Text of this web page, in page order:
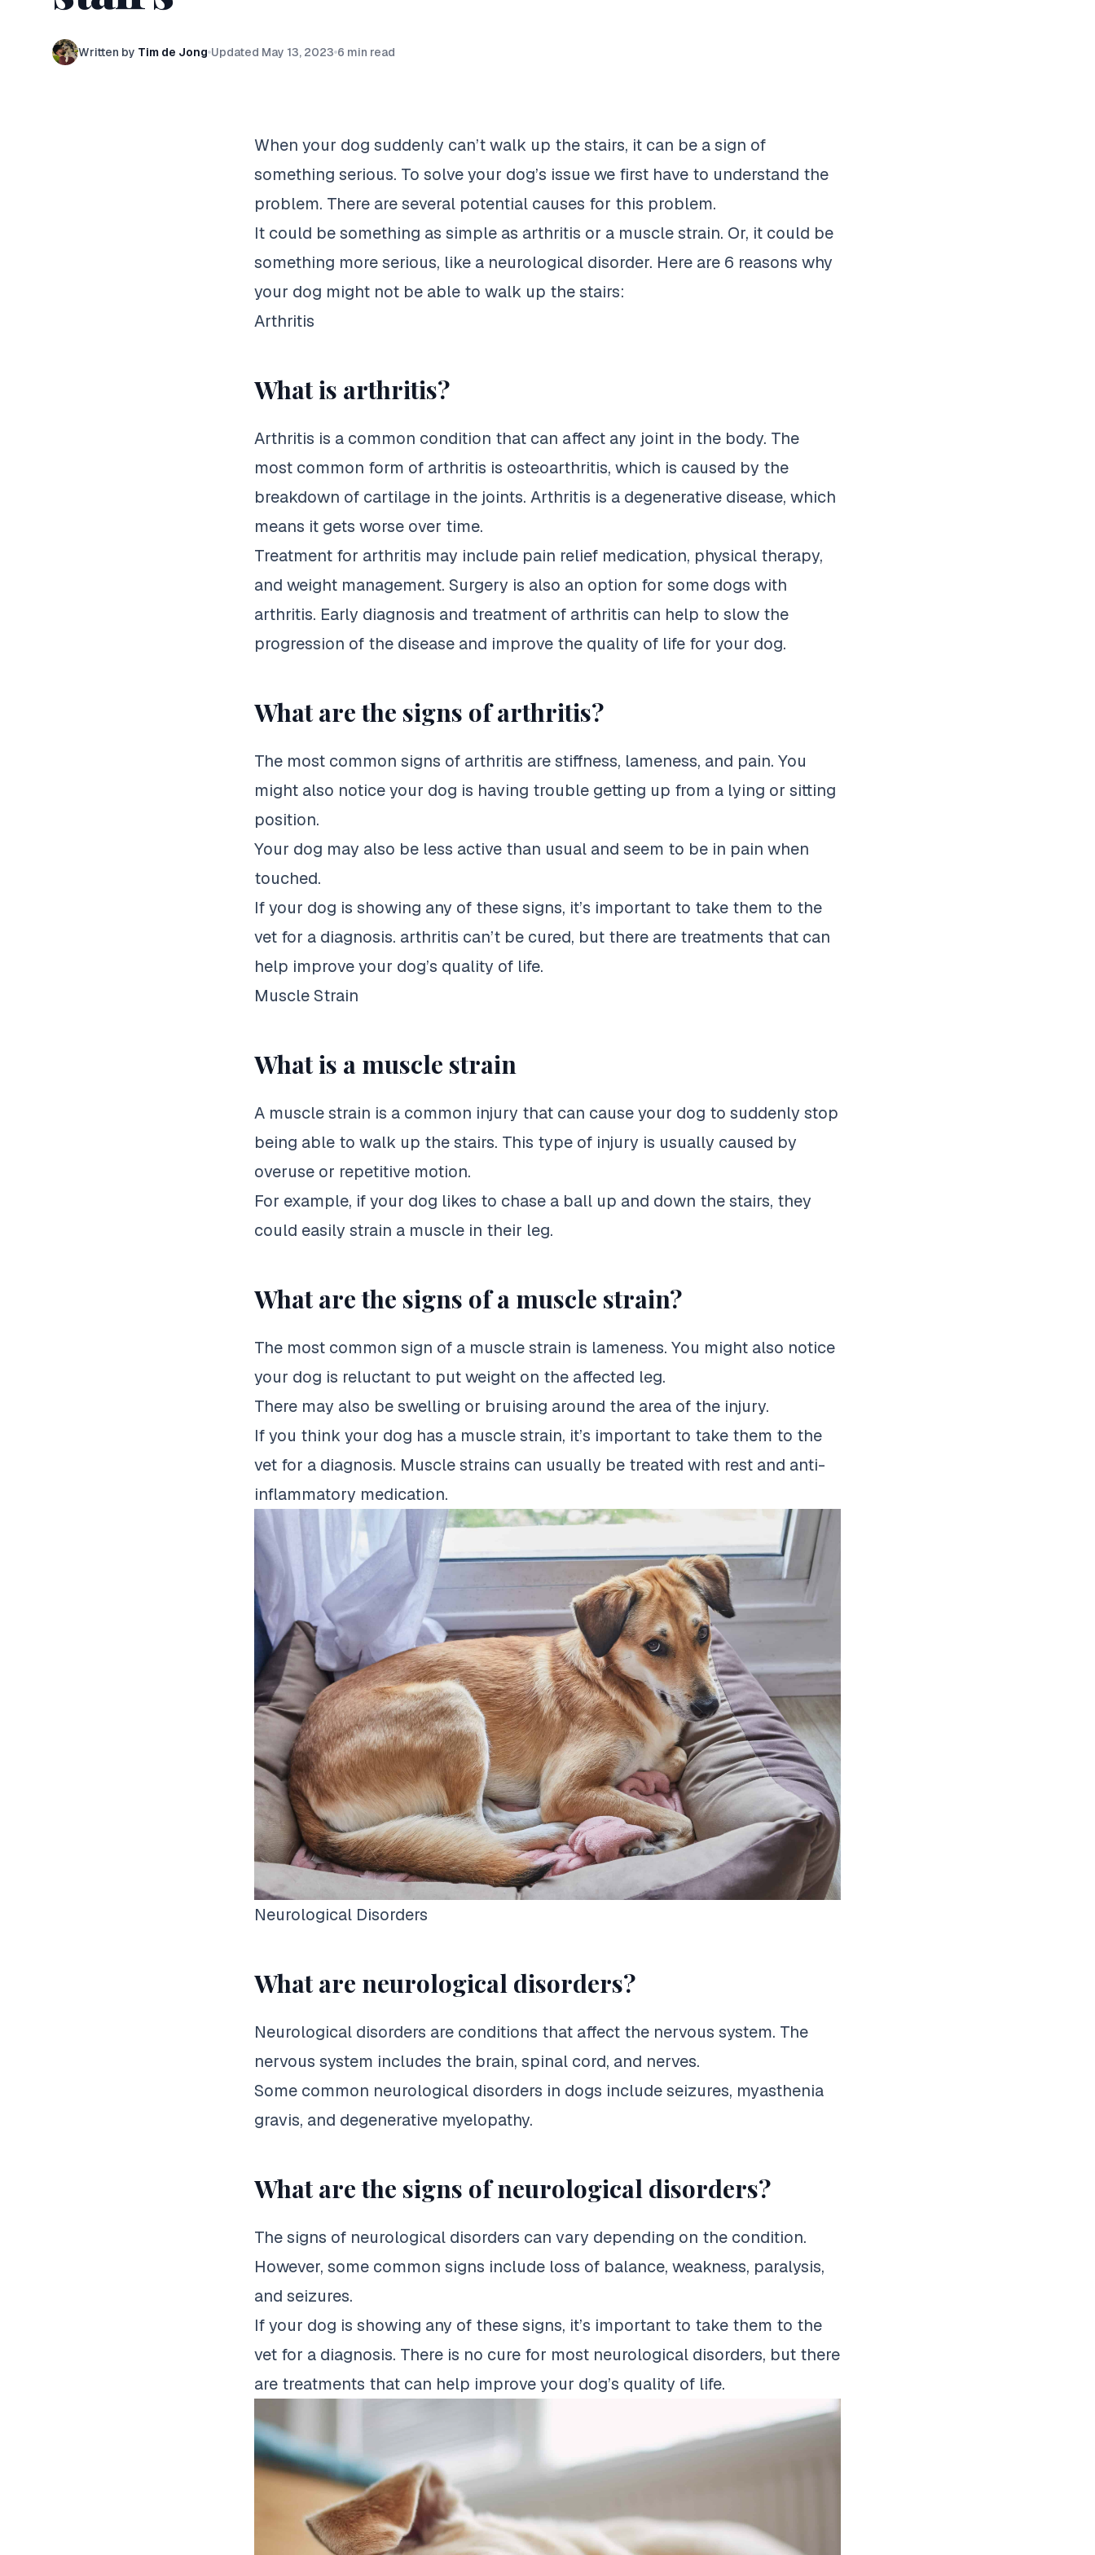
Written by Tim de Jong Updated May 13, 2023 6 min read
When your dog suddenly can’t walk up the stairs, it can be a sign of
something serious. To solve your dog’s issue we first have to understand the
problem. There are several potential causes for this problem.
It could be something as simple as arthritis or a muscle strain. Or, it could be
something more serious, like a neurological disorder. Here are 6 reasons why
your dog might not be able to walk up the stairs:
Arthritis
What is arthritis?
Arthritis is a common condition that can affect any joint in the body. The
most common form of arthritis is osteoarthritis, which is caused by the
breakdown of cartilage in the joints. Arthritis is a degenerative disease, which
means it gets worse over time.
Treatment for arthritis may include pain relief medication, physical therapy,
and weight management. Surgery is also an option for some dogs with
arthritis. Early diagnosis and treatment of arthritis can help to slow the
progression of the disease and improve the quality of life for your dog.
What are the signs of arthritis?
The most common signs of arthritis are stiffness, lameness, and pain. You
might also notice your dog is having trouble getting up from a lying or sitting
position.
Your dog may also be less active than usual and seem to be in pain when
touched.
If your dog is showing any of these signs, it’s important to take them to the
vet for a diagnosis. arthritis can’t be cured, but there are treatments that can
help improve your dog’s quality of life.
Muscle Strain
What is a muscle strain
A muscle strain is a common injury that can cause your dog to suddenly stop
being able to walk up the stairs. This type of injury is usually caused by
overuse or repetitive motion.
For example, if your dog likes to chase a ball up and down the stairs, they
could easily strain a muscle in their leg.
What are the signs of a muscle strain?
The most common sign of a muscle strain is lameness. You might also notice
your dog is reluctant to put weight on the affected leg.
There may also be swelling or bruising around the area of the injury.
If you think your dog has a muscle strain, it’s important to take them to the
vet for a diagnosis. Muscle strains can usually be treated with rest and anti-
inflammatory medication.
Neurological Disorders
What are neurological disorders?
Neurological disorders are conditions that affect the nervous system. The
nervous system includes the brain, spinal cord, and nerves.
Some common neurological disorders in dogs include seizures, myasthenia
gravis, and degenerative myelopathy.
What are the signs of neurological disorders?
The signs of neurological disorders can vary depending on the condition.
However, some common signs include loss of balance, weakness, paralysis,
and seizures.
If your dog is showing any of these signs, it’s important to take them to the
vet for a diagnosis. There is no cure for most neurological disorders, but there
are treatments that can help improve your dog’s quality of life.